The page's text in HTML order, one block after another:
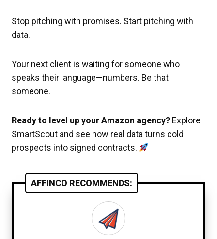
Stop pitching with promises. Start pitching with
data.
Your next client is waiting for someone who
speaks their language—numbers. Be that
someone.
Ready to level up your Amazon agency? Explore
SmartScout and see how real data turns cold
prospects into signed contracts.
AFFINCO RECOMMENDS: